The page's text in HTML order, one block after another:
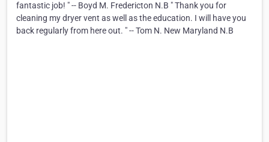
fantastic job! " -- Boyd M. Fredericton N.B " Thank you for
cleaning my dryer vent as well as the education. I will have you
back regularly from here out. " -- Tom N. New Maryland N.B